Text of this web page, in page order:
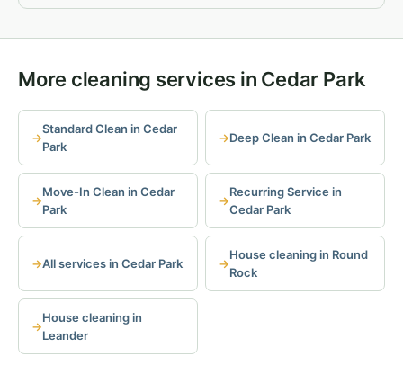
More cleaning services in Cedar Park
Standard Clean in Cedar
Park
Deep Clean in Cedar Park
Move-In Clean in Cedar
Park
Recurring Service in
Cedar Park
All services in Cedar Park
House cleaning in Round
Rock
House cleaning in
Leander